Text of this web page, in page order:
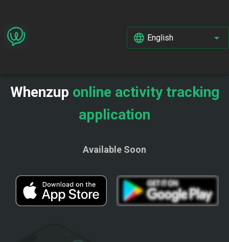
English
Whenzup online activity tracking
application
Available Soon